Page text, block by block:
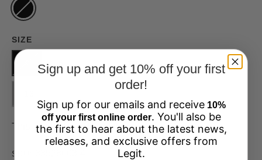
SIZE
10 12 14
This product is unavailable
SKU:
Sign up and get 10% off your first
order!
Sign up for our emails and receive 10%
off your first online order. You'll also be
the first to hear about the latest news,
releases, and exclusive offers from
Legit.